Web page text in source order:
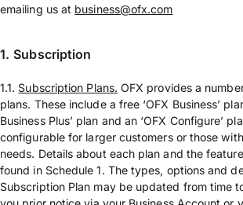
emailing us at business@ofx.com
1. Subscription
1.1. Subscription Plans. OFX provides a
plans. These include a free ‘OFX Business’
Business Plus’ plan and an ‘OFX Configure’
configurable for larger customers or those
needs. Details about each plan and the
found in Schedule 1. The types, options and
Subscription Plan may be updated from time